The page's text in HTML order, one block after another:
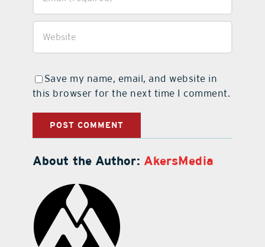
Save my name, email, and website in
this browser for the next time I comment.
About the Author: AkersMedia